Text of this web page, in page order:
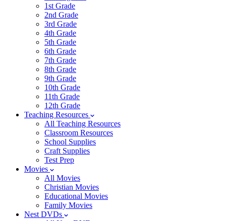
1st Grade
2nd Grade
3rd Grade
4th Grade
5th Grade
6th Grade
7th Grade
8th Grade
9th Grade
10th Grade
11th Grade
12th Grade
Teaching Resources
All Teaching Resources
Classroom Resources
School Supplies
Craft Supplies
Test Prep
Movies
All Movies
Christian Movies
Educational Movies
Family Movies
Nest DVDs